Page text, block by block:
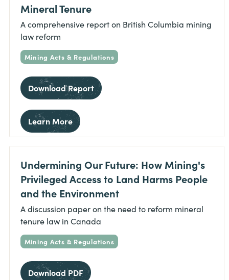
Mineral Tenure
A comprehensive report on British Columbia mining
law reform
Mining Acts & Regulations
Download Report
Learn More
Undermining Our Future: How Mining's
Privileged Access to Land Harms People
and the Environment
A discussion paper on the need to reform mineral
tenure law in Canada
Mining Acts & Regulations
Download PDF